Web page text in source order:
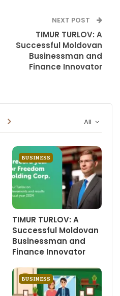
NEXT POST
TIMUR TURLOV: A
Successful Moldovan
Businessman and
Finance Innovator
All
BUSINESS
TIMUR TURLOV: A
Successful Moldovan
Businessman and
Finance Innovator
BUSINESS